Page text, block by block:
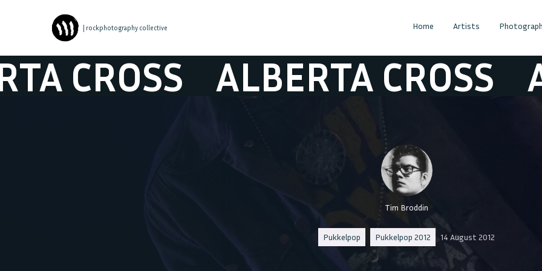
| rockphotography collective Home Artists
ALBERTA CROSS
Tim Broddin
Pukkelpop Pukkelpop 2012 14 August 2012